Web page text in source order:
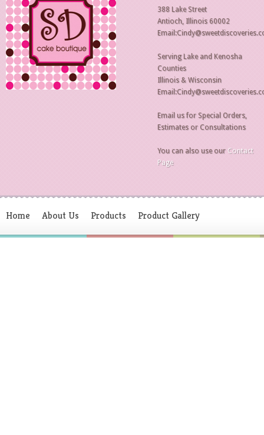
388 Lake Street
Antioch, Illinois 60002
Serving Lake and Kenosha
Counties
Illinois & Wisconsin
Email us for Special Orders,
Estimates or Consultations
You can also use our Contact
Page
Home About Us Products Product Gallery